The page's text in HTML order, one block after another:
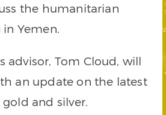
the humanitarian
Yemen.
advisor, Tom Cloud, will
an update on the latest
and silver.